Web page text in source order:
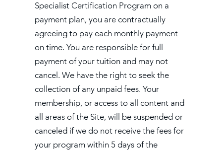
Specialist Certification Program on a
payment plan, you are contractually
agreeing to pay each monthly payment
on time. You are responsible for full
payment of your tuition and may not
cancel. We have the right to seek the
collection of any unpaid fees. Your
membership, or access to all content and
all areas of the Site, will be suspended or
canceled if we do not receive the fees for
your program within 5 days of the